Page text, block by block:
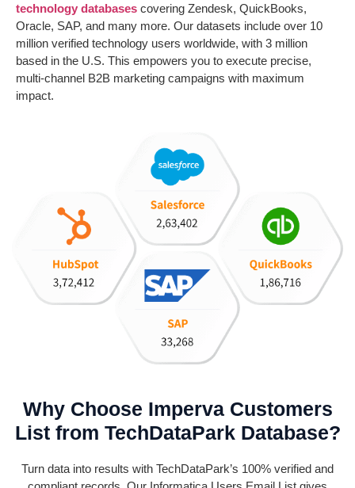
technology databases covering Zendesk, QuickBooks,
Oracle, SAP, and many more. Our datasets include over 10
million verified technology users worldwide, with 3 million
based in the U.S. This empowers you to execute precise,
multi-channel B2B marketing campaigns with maximum
impact.
Why Choose Imperva Customers
List from TechDataPark Database?
Turn data into results with TechDataPark’s 100% verified and